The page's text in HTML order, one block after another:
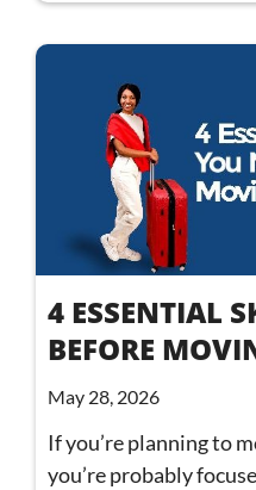
4 ESSENTIAL
BEFORE
May 28, 2026
If you’re planning to
you’re probably